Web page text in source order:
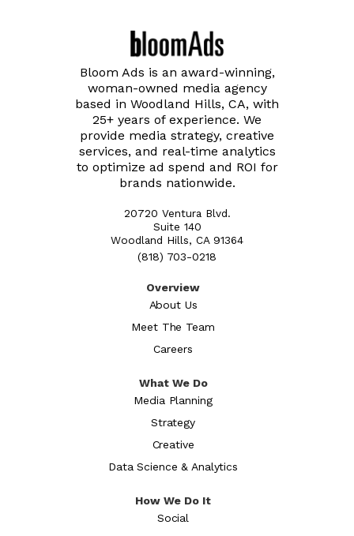
Bloom Ads is an award-winning,
woman-owned media agency
based in Woodland Hills, CA, with
25+ years of experience. We
provide media strategy, creative
services, and real-time analytics
to optimize ad spend and ROI for
brands nationwide.
20720 Ventura Blvd.
Suite 140
Woodland Hills, CA 91364
(818) 703-0218
Overview
About Us
Meet The Team
Careers
What We Do
Media Planning
Strategy
Creative
Data Science & Analytics
How We Do It
Social